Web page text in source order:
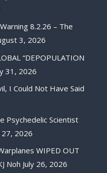
8.2.26 – The
3, 2026
“DEPOPULATION
31, 2026
I Could Not Have Said
Psychedelic Scientist
27, 2026
WIPED OUT
Noh July 26, 2026